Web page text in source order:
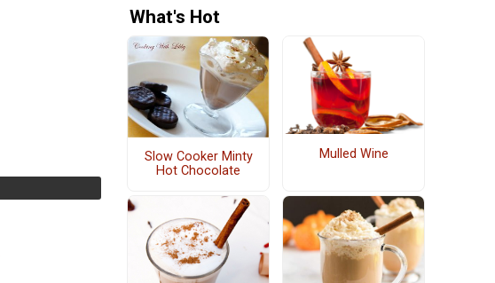
What's Hot
Slow Cooker Minty
Hot Chocolate
Mulled Wine